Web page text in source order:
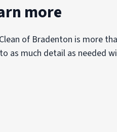
more
of Bradenton is more
as much detail as needed